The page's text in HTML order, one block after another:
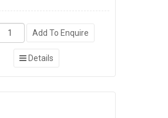
Add To Enquire
Details